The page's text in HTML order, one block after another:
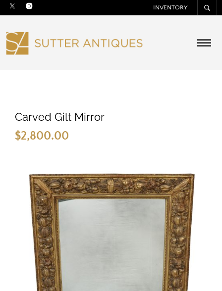
INVENTORY
Carved Gilt Mirror
$2,800.00